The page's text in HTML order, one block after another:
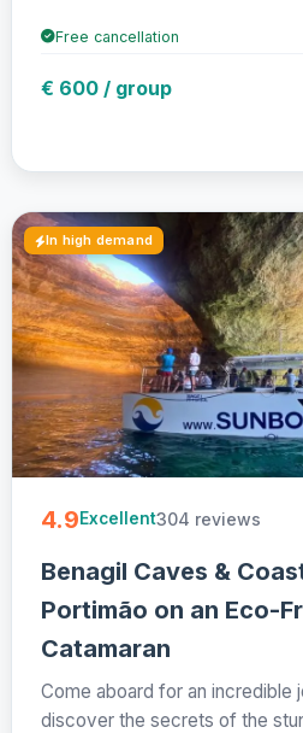
Free cancellation
€ 600 / group
In high demand
4.9Excellent304 reviews
Benagil Caves &
Portimão on an Eco-
Catamaran
Come aboard for an incredible
discover the secrets of the